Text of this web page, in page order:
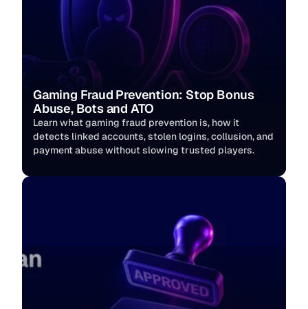
Gaming Fraud Prevention: Stop Bonus
Abuse, Bots and ATO
Learn what gaming fraud prevention is, how it
detects linked accounts, stolen logins, collusion, and